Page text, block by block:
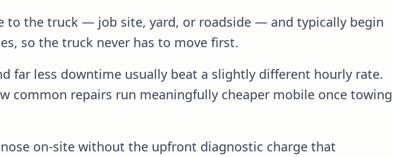
to the truck — job site, yard, or roadside — and typically begin
so the truck never has to move first.
far less downtime usually beat a slightly different hourly rate.
common repairs run meaningfully cheaper mobile once towing
on-site without the upfront diagnostic charge that